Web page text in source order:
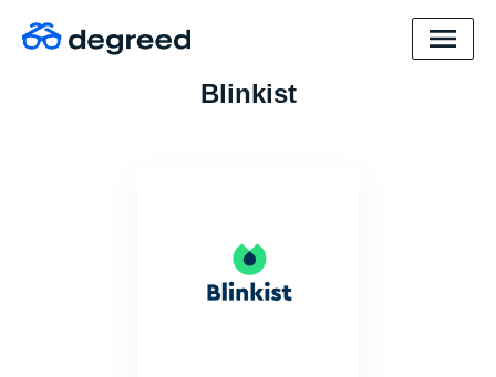
Blinkist